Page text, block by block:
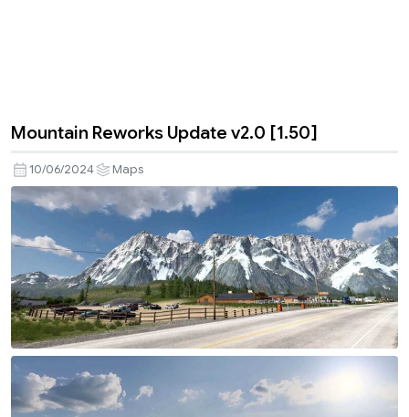
Mountain Reworks Update v2.0 [1.50]
10/06/2024 Maps